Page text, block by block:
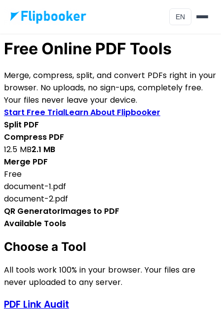
Skip to main content
EN
Free PDF Tools
Free Online PDF Tools
Merge, compress, split, and convert PDFs right in your
browser. No uploads, no sign-ups, completely free.
Your files never leave your device.
Start Free TrialLearn About Flipbooker
Split PDF
Compress PDF
12.5 MB2.1 MB
Merge PDF
Free
document-1.pdf
document-2.pdf
QR GeneratorImages to PDF
Available Tools
Choose a Tool
All tools work 100% in your browser. Your files are
never uploaded to any server.
PDF Link Audit